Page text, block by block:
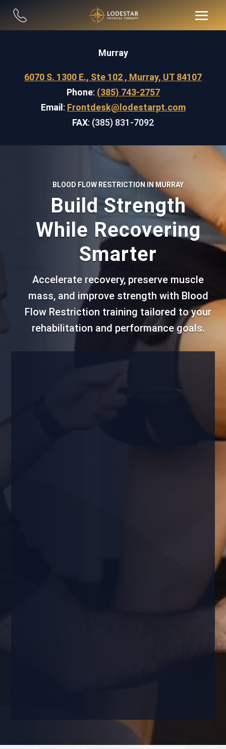
Murray
6070 S. 1300 E., Ste 102 , Murray, UT 84107
Phone: (385) 743-2757
Email : Frontdesk@lodestarpt.com
FAX: (385) 831-7092
BLOOD FLOW RESTRICTION IN MURRAY
Build Strength
While Recovering
Smarter
Accelerate recovery, preserve muscle
mass, and improve strength with Blood
Flow Restriction training tailored to your
rehabilitation and performance goals.